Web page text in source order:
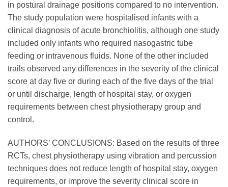
in postural drainage positions compared to no intervention.
The study population were hospitalised infants with a
clinical diagnosis of acute bronchiolitis, although one study
included only infants who required nasogastric tube
feeding or intravenous fluids. None of the other included
trails observed any differences in the severity of the clinical
score at day five or during each of the five days of the trial
or until discharge, length of hospital stay, or oxygen
requirements between chest physiotherapy group and
control.
AUTHORS’ CONCLUSIONS: Based on the results of three
RCTs, chest physiotherapy using vibration and percussion
techniques does not reduce length of hospital stay, oxygen
requirements, or improve the severity clinical score in